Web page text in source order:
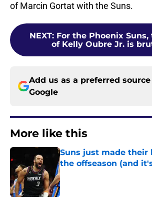
of Marcin Gortat with the Suns.
NEXT: For the Phoenix Suns,
of Kelly Oubre Jr. is
Add us as a preferred source
Google
More like this
Suns just made their
the offseason (and
Published by on Invalid Date